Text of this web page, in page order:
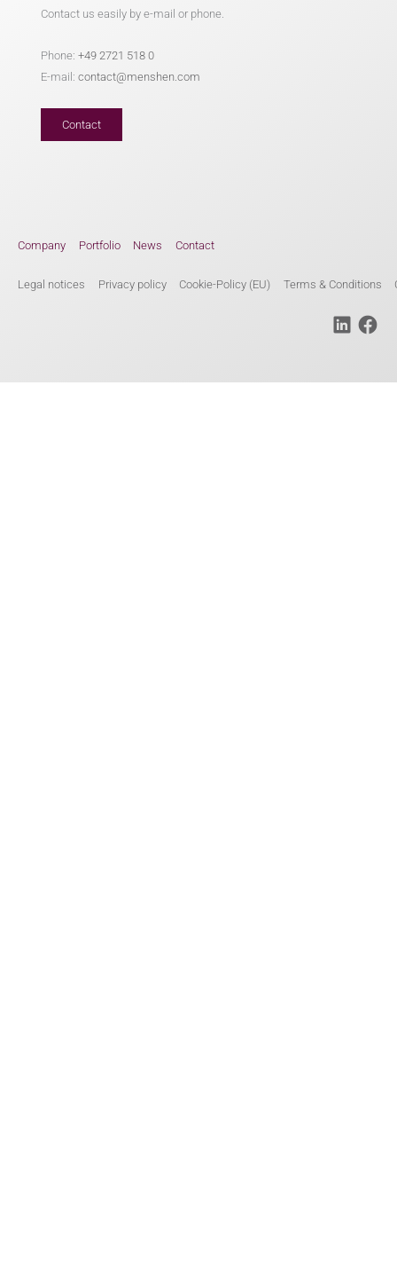
Contact us easily by e-mail or phone.
Phone:+49 2721 518 0
E-mail:contact@menshen.com
Contact
Company Portfolio News Contact
Legal notices Privacy policy Cookie-Policy (EU) Terms & Conditions